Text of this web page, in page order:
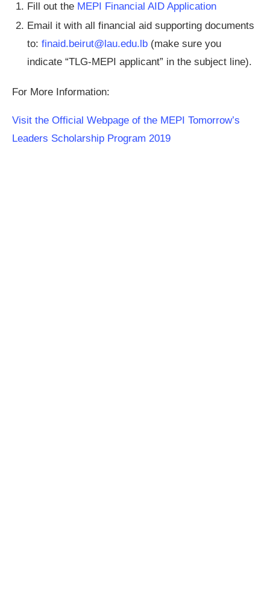
Fill out the MEPI Financial AID Application
Email it with all financial aid supporting documents
to: finaid.beirut@lau.edu.lb (make sure you
indicate “TLG-MEPI applicant” in the subject line).
For More Information:
Visit the Official Webpage of the MEPI Tomorrow’s
Leaders Scholarship Program 2019